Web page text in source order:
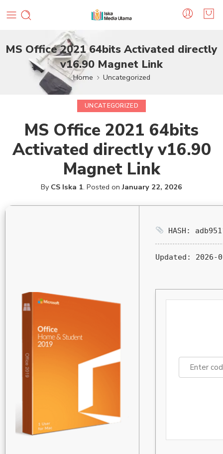
MS Office 2021 64bits Activated directly
v16.90 Magnet Link
Home Uncategorized
UNCATEGORIZED
MS Office 2021 64bits
Activated directly v16.90
Magnet Link
By CS Iska 1. Posted onJanuary 22, 2026
HASH:
Updated: 2026-